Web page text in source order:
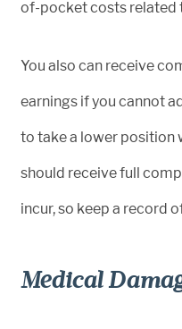
of-pocket costs related
You also can receive
earnings if you cannot
to take a lower position
should receive full
incur, so keep a record
Medical